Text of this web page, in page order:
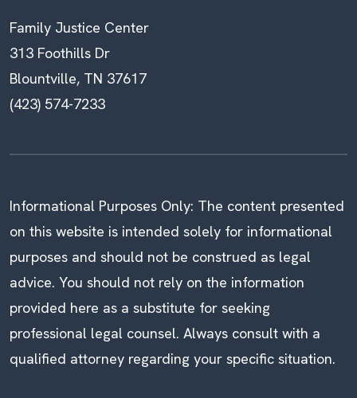
Family Justice Center
313 Foothills Dr
Blountville, TN 37617
(423) 574-7233
Informational Purposes Only: The content presented
on this website is intended solely for informational
purposes and should not be construed as legal
advice. You should not rely on the information
provided here as a substitute for seeking
professional legal counsel. Always consult with a
qualified attorney regarding your specific situation.